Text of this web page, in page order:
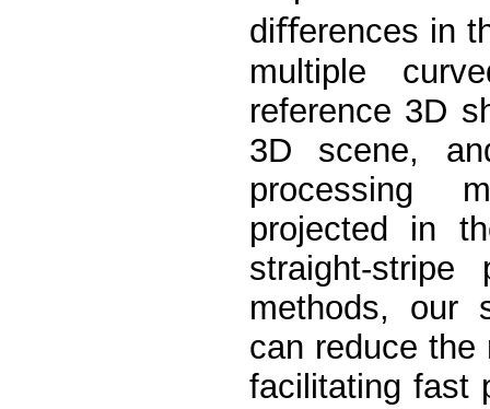
diﬀerences in
multiple
reference 3D
3D scene,
processing
projected in
straight-
methods, our
can reduce the
facilitating fast